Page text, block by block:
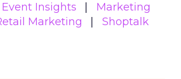
Event Insights
Marketing
Marketing
Shoptalk